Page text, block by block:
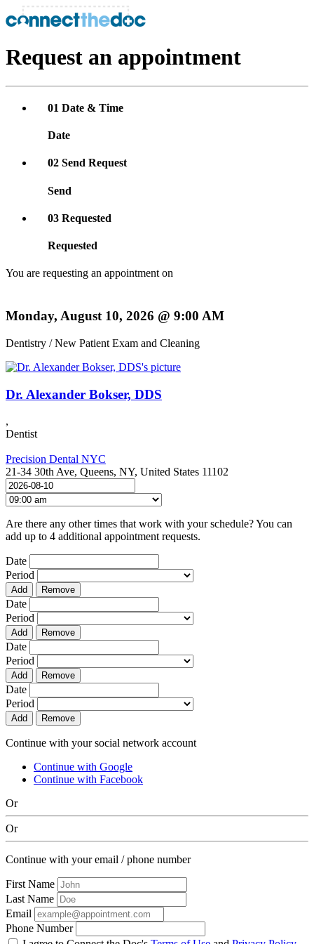
Request an appointment
01 Date & Time
Date
02 Send Request
Send
03 Requested
Requested
You are requesting an appointment on
Monday, August 10, 2026 @ 9:00 AM
Dentistry / New Patient Exam and Cleaning
Dr. Alexander Bokser, DDS
,
Dentist
Precision Dental NYC
21-34 30th Ave, Queens, NY, United States 11102
Are there any other times that work with your schedule? You can
add up to 4 additional appointment requests.
Date
Period
Add Remove
Date
Period
Add Remove
Date
Period
Add Remove
Date
Period
Add Remove
Continue with your social network account
Continue with Google
Continue with Facebook
Or
Or
Continue with your email / phone number
First Name
Last Name
Email
Phone Number